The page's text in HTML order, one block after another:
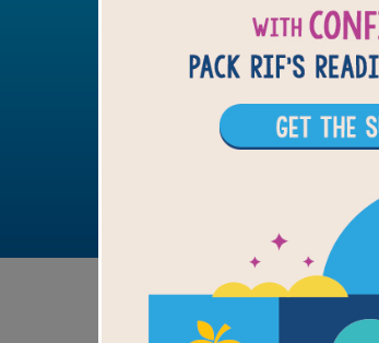
Check back often for our